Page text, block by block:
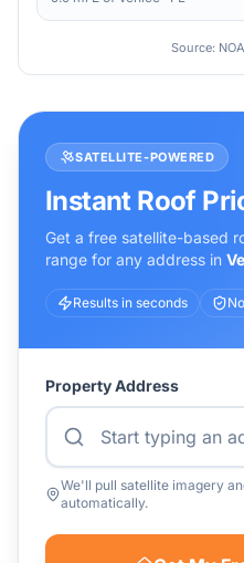
Source:
SATELLITE-POWERED
Instant Roof
Get a free satellite-based
range for any address in
Results in seconds
Property Address
We'll pull satellite imagery
automatically.